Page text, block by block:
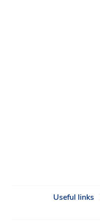
Useful links